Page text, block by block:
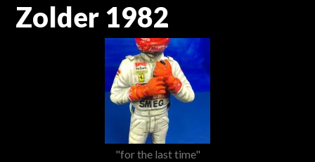
Zolder 1982
"for the last time"